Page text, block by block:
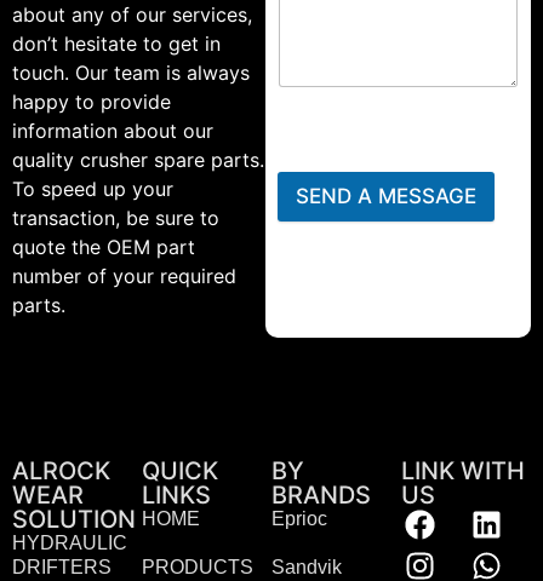
about any of our services,
don’t hesitate to get in
touch. Our team is always
happy to provide
information about our
quality crusher spare parts.
To speed up your
transaction, be sure to
quote the OEM part
number of your required
parts.
SEND A MESSAGE
ALROCK
WEAR
SOLUTION
HYDRAULIC
DRIFTERS
QUICK
LINKS
HOME
PRODUCTS
BY
BRANDS
Eprioc
Sandvik
LINK WITH
US